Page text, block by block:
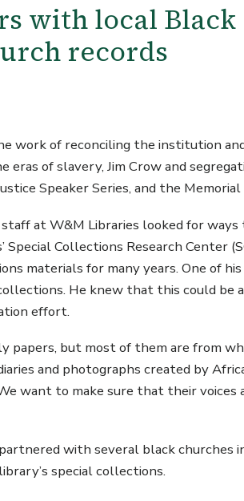
with local Black
records
work of reconciling the institution
of slavery, Jim Crow and
Speaker Series, and the
at W&M Libraries looked for ways
Collections Research Center
materials for many years. One of his
He knew that this could be
effort.
papers, but most of them are from
and photographs created by
want to make sure that their voices
with several black churches
special collections.